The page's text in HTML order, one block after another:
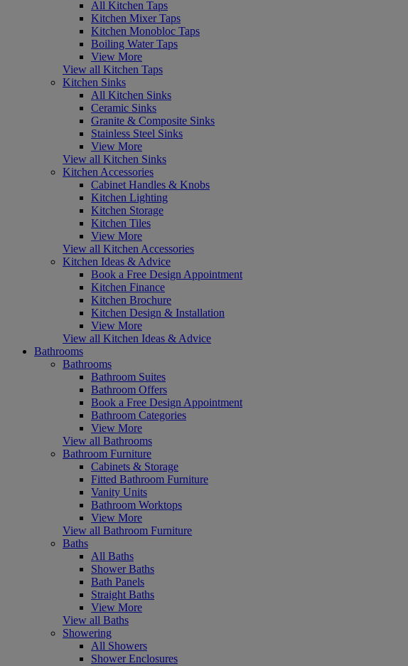
All Kitchen Taps
Kitchen Mixer Taps
Kitchen Monobloc Taps
Boiling Water Taps
View More
View all Kitchen Taps
Kitchen Sinks
All Kitchen Sinks
Ceramic Sinks
Granite & Composite Sinks
Stainless Steel Sinks
View More
View all Kitchen Sinks
Kitchen Accessories
Cabinet Handles & Knobs
Kitchen Lighting
Kitchen Storage
Kitchen Tiles
View More
View all Kitchen Accessories
Kitchen Ideas & Advice
Book a Free Design Appointment
Kitchen Finance
Kitchen Brochure
Kitchen Design & Installation
View More
View all Kitchen Ideas & Advice
Bathrooms
Bathrooms
Bathroom Suites
Bathroom Offers
Book a Free Design Appointment
Bathroom Categories
View More
View all Bathrooms
Bathroom Furniture
Cabinets & Storage
Fitted Bathroom Furniture
Vanity Units
Bathroom Worktops
View More
View all Bathroom Furniture
Baths
All Baths
Shower Baths
Bath Panels
Straight Baths
View More
View all Baths
Showering
All Showers
Shower Enclosures